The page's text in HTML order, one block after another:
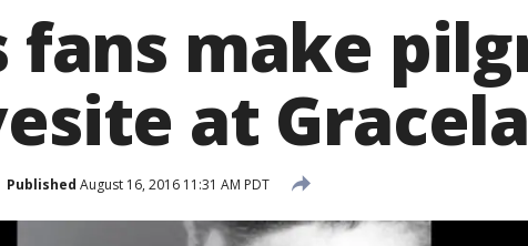
fans make
at
Published August 16, 2016 11:31 AM PDT